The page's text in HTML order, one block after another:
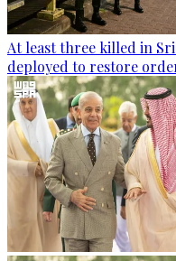
At least three killed in
deployed to restore